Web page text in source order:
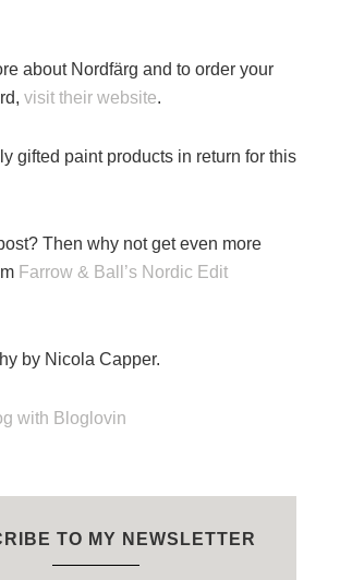
about Nordfärg and to order your
visit their website.
gifted paint products in return for this
Then why not get even more
Farrow & Ball’s Nordic Edit
by Nicola Capper.
with Bloglovin
TO MY NEWSLETTER